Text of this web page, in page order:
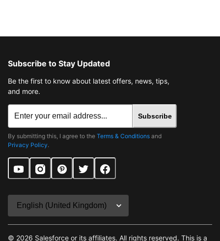
Subscribe to Stay Updated
Be the first to know about latest offers, news, tips,
and more.
Subscribe
By submitting this, I agree to the Terms & Conditions and
Privacy Policy.
© 2026 Salesforce or its affiliates. All rights reserved. This is a